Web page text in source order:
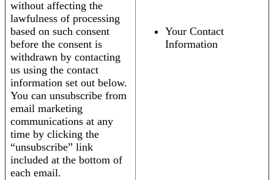
without affecting the
lawfulness of processing
based on such consent
before the consent is
withdrawn by contacting
us using the contact
information set out below.
You can unsubscribe from
email marketing
communications at any
time by clicking the
“unsubscribe” link
included at the bottom of
each email.
Your Contact
Information